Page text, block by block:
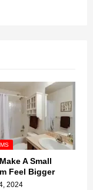
A Small
Feel Bigger
2024